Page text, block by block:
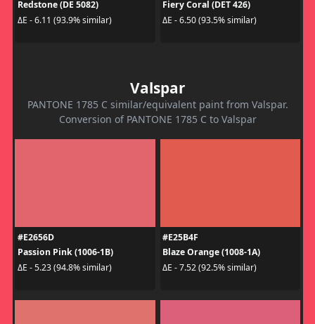
Redstone (DE 5082)
ΔE - 6.11 (93.9% similar)
Fiery Coral (DET 426)
ΔE - 6.50 (93.5% similar)
Valspar
PANTONE 1785 C similar/equivalent paint from Valspar.
Conversion of PANTONE 1785 C to Valspar
#E2656D
Passion Pink (1006-1B)
ΔE - 5.23 (94.8% similar)
#E25B4F
Blaze Orange (1008-1A)
ΔE - 7.52 (92.5% similar)